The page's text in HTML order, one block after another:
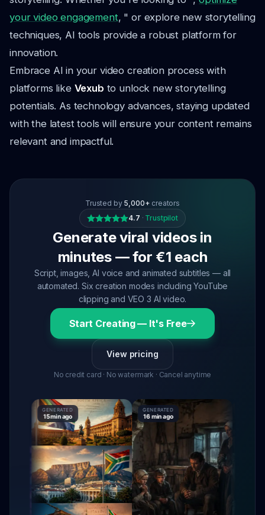
your video engagement, " or explore new storytelling
techniques, AI tools provide a robust platform for
innovation.
Embrace AI in your video creation process with
platforms like Vexub to unlock new storytelling
potentials. As technology advances, staying updated
with the latest tools will ensure your content remains
relevant and impactful.
Trusted by 5,000+ creators
4.7 · Trustpilot
Generate viral videos in
minutes — for €1 each
Script, images, AI voice and animated subtitles — all
automated. Six creation modes including YouTube
clipping and VEO 3 AI video.
Start Creating — It's Free
View pricing
No credit card · No watermark · Cancel anytime
GENERATED
15 min ago
GENERATED
16 min ago